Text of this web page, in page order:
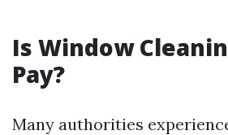
Is Window
Pay?
Many authorities